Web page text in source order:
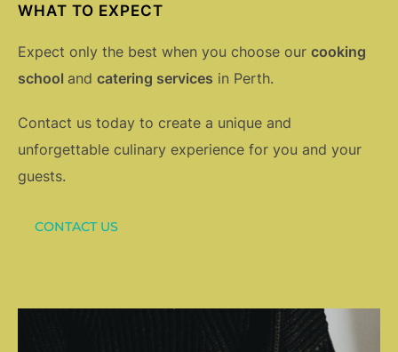
WHAT TO EXPECT
Expect only the best when you choose our cooking
school and catering services in Perth.
Contact us today to create a unique and
unforgettable culinary experience for you and your
guests.
CONTACT US